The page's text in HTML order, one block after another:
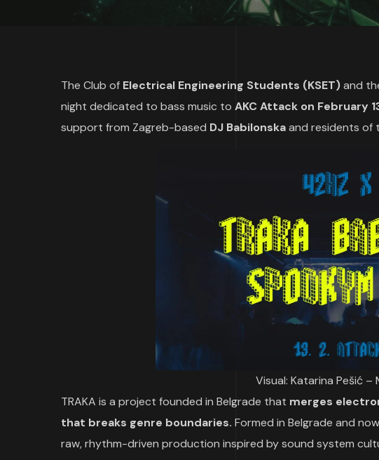
The Club of Electrical Engineering Students (KSET)and
night dedicated to bass music to AKC Attack on February
support from Zagreb-based DJ Babilonskaand residents of
Visual: Katarina Pešić –
TRAKA is a project founded in Belgrade that merges
that breaks genre boundaries. Formed in Belgrade and
raw, rhythm-driven production inspired by sound system